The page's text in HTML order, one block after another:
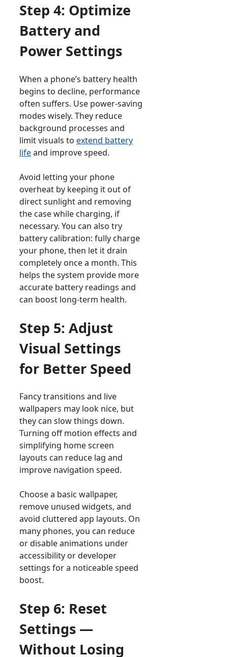
Step 4: Optimize
Battery and
Power Settings
When a phone’s battery health
begins to decline, performance
often suffers. Use power-saving
modes wisely. They reduce
background processes and
limit visuals to extend battery
lifeand improve speed.
Avoid letting your phone
overheat by keeping it out of
direct sunlight and removing
the case while charging, if
necessary. You can also try
battery calibration: fully charge
your phone, then let it drain
completely once a month. This
helps the system provide more
accurate battery readings and
can boost long-term health.
Step 5: Adjust
Visual Settings
for Better Speed
Fancy transitions and live
wallpapers may look nice, but
they can slow things down.
Turning off motion effects and
simplifying home screen
layouts can reduce lag and
improve navigation speed.
Choose a basic wallpaper,
remove unused widgets, and
avoid cluttered app layouts. On
many phones, you can reduce
or disable animations under
accessibility or developer
settings for a noticeable speed
boost.
Step 6: Reset
Settings —
Without Losing